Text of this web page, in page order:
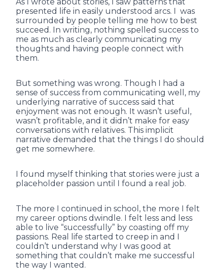
presented life in easily understood arcs. I was
surrounded by people telling me how to best
succeed. In writing, nothing spelled success to
me as much as clearly communicating my
thoughts and having people connect with
them.
But something was wrong. Though I had a
sense of success from communicating well, my
underlying narrative of success said that
enjoyment was not enough. It wasn’t useful,
wasn’t profitable, and it didn’t make for easy
conversations with relatives. This implicit
narrative demanded that the things I do should
get me somewhere.
I found myself thinking that stories were just a
placeholder passion until I found a real job.
The more I continued in school, the more I felt
my career options dwindle. I felt less and less
able to live “successfully” by coasting off my
passions. Real life started to creep in and I
couldn’t understand why I was good at
something that couldn’t make me successful
the way I wanted.